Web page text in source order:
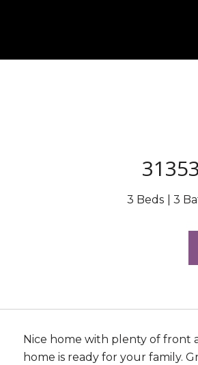
3 Beds 3
Nice home with plenty of front
home is ready for your family.